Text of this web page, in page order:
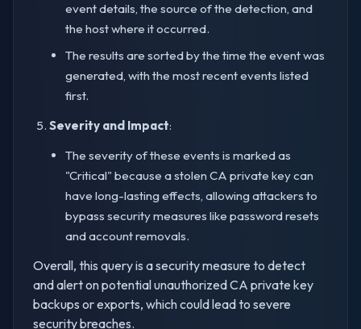
event details, the source of the detection, and
the host where it occurred.
The results are sorted by the time the event was
generated, with the most recent events listed
first.
Severity and Impact:
The severity of these events is marked as
"Critical" because a stolen CA private key can
have long-lasting effects, allowing attackers to
bypass security measures like password resets
and account removals.
Overall, this query is a security measure to detect
and alert on potential unauthorized CA private key
backups or exports, which could lead to severe
security breaches.